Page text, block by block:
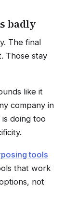
badly
The final
Those stay
like it
company in
doing too
tools
that work
not